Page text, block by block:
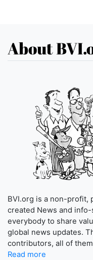
About
BVI.org is a non-profit,
created News and
everybody to share
global news updates.
contributors, all of
Read more